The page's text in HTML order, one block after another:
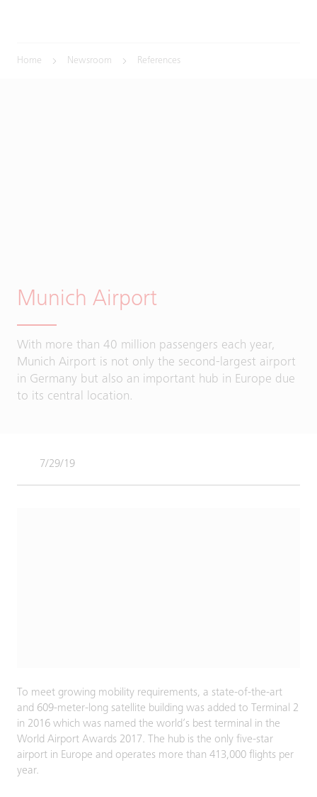
Home Newsroom References
Munich Airport
With more than 40 million passengers each year,
Munich Airport is not only the second-largest airport
in Germany but also an important hub in Europe due
to its central location.
7/29/19
To meet growing mobility requirements, a state-of-the-art
and 609-meter-long satellite building was added to Terminal 2
in 2016 which was named the world’s best terminal in the
World Airport Awards 2017. The hub is the only five-star
airport in Europe and operates more than 413,000 flights per
year.